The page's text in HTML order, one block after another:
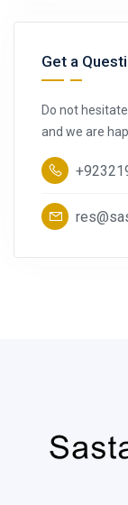
Get a
Do not
and we are